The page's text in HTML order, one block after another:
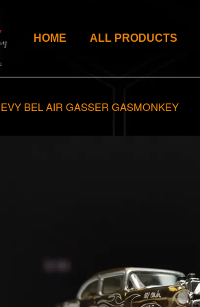
HOME ALL PRODUCTS
BEL AIR GASSER GASMONKEY